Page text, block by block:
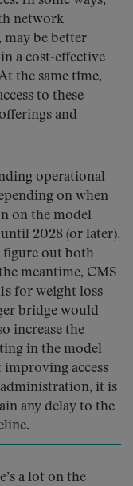
network
may be better
a cost-effective
the same time,
to these
and
operational
on when
on the model
2028 (or later).
figure out both
meantime, CMS
for weight loss
bridge would
increase the
in the model
access
it is
any delay to the
a lot on the